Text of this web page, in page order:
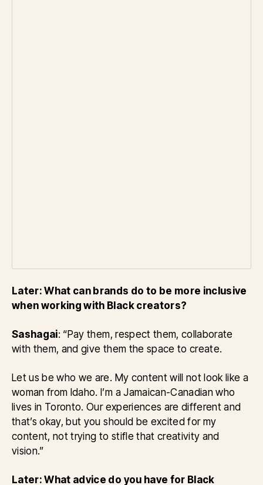
Later: What can brands do to be more inclusive
when working with Black creators?
Sashagai: “Pay them, respect them, collaborate
with them, and give them the space to create.
Let us be who we are. My content will not look like a
woman from Idaho. I’m a Jamaican-Canadian who
lives in Toronto. Our experiences are different and
that’s okay, but you should be excited for my
content, not trying to stifle that creativity and
vision.”
Later: What advice do you have for Black